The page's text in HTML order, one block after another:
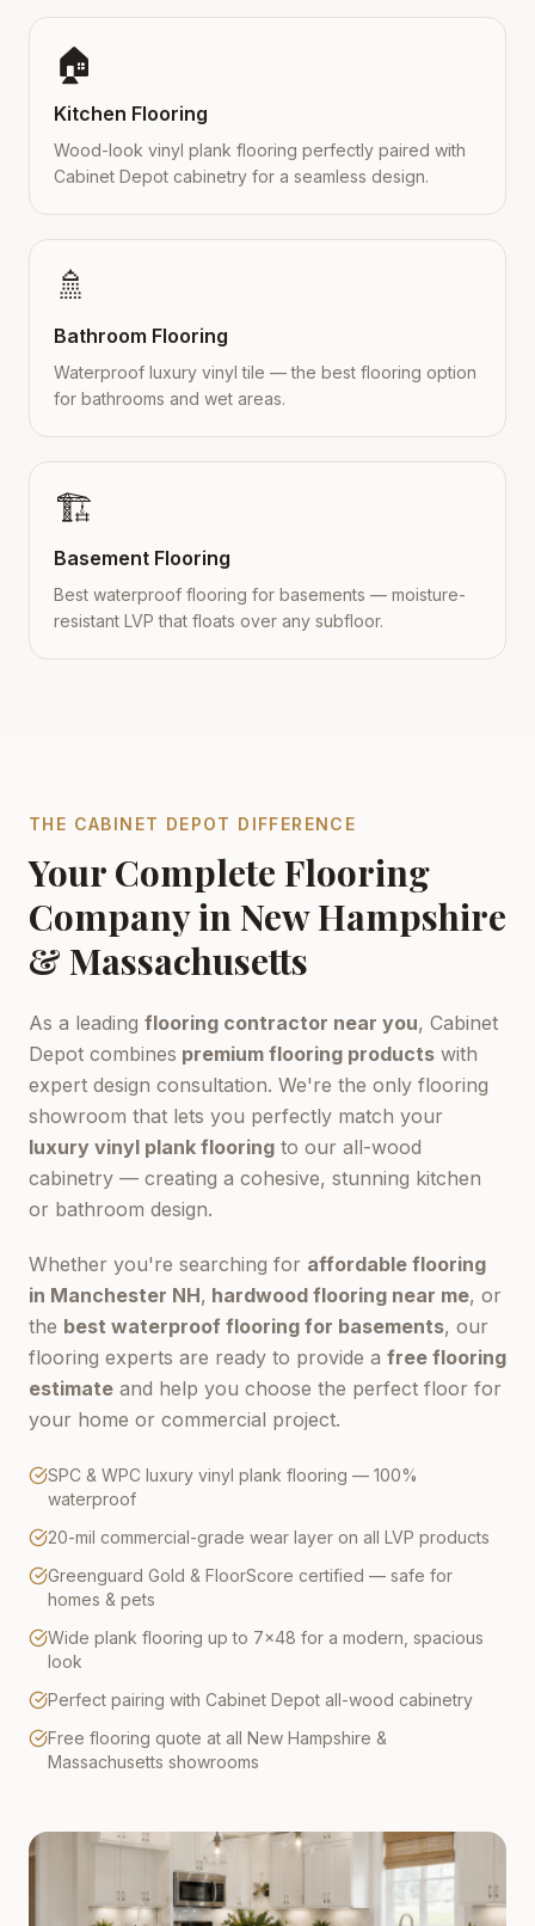
🏠
Kitchen Flooring
Wood-look vinyl plank flooring perfectly paired with
Cabinet Depot cabinetry for a seamless design.
🚿
Bathroom Flooring
Waterproof luxury vinyl tile — the best flooring option
for bathrooms and wet areas.
🏗️
Basement Flooring
Best waterproof flooring for basements — moisture-
resistant LVP that floats over any subfloor.
THE CABINET DEPOT DIFFERENCE
Your Complete Flooring
Company in New Hampshire
& Massachusetts
As a leading flooring contractor near you, Cabinet
Depot combines premium flooring products with
expert design consultation. We're the only flooring
showroom that lets you perfectly match your
luxury vinyl plank flooring to our all-wood
cabinetry — creating a cohesive, stunning kitchen
or bathroom design.
Whether you're searching for affordable flooring
in Manchester NH, hardwood flooring near me, or
the best waterproof flooring for basements, our
flooring experts are ready to provide a free flooring
estimate and help you choose the perfect floor for
your home or commercial project.
SPC & WPC luxury vinyl plank flooring — 100%
waterproof
20-mil commercial-grade wear layer on all LVP products
Greenguard Gold & FloorScore certified — safe for
homes & pets
Wide plank flooring up to 7×48 for a modern, spacious
look
Perfect pairing with Cabinet Depot all-wood cabinetry
Free flooring quote at all New Hampshire &
Massachusetts showrooms